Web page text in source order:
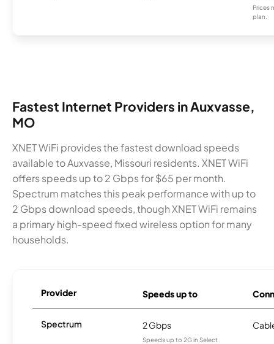
Prices
plan.
Fastest Internet Providers in Auxvasse,
MO
XNET WiFi provides the fastest download speeds
available to Auxvasse, Missouri residents. XNET WiFi
offers speeds up to 2 Gbps for $65 per month.
Spectrum matches this peak performance with up to
2 Gbps download speeds, though XNET WiFi remains
a primary high-speed fixed wireless option for many
households.
Provider Speeds up to
Spectrum 2 Gbps
Speeds up to 2G in Select